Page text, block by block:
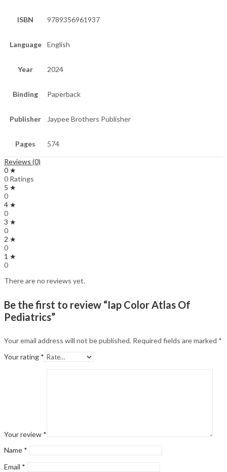
ISBN 9789356961937
Language English
Year 2024
Binding Paperback
Publisher Jaypee Brothers Publisher
Pages 574
Reviews (0)
0 ★
0 Ratings
5 ★
0
4 ★
0
3 ★
0
2 ★
0
1 ★
0
There are no reviews yet.
Be the first to review “Iap Color Atlas Of
Pediatrics”
Your email address will not be published. Required fields are marked *
Your rating *
Your review *
Name *
Email *